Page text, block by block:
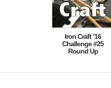
Iron Craft ’16
Challenge #25
Round Up